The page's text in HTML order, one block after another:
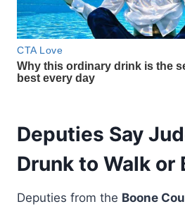
Deputies Say
Drunk to Walk or
Deputies from the Boone